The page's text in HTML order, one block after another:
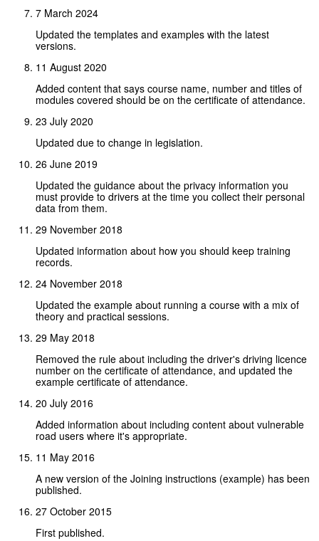
7 March 2024
Updated the templates and examples with the latest
versions.
11 August 2020
Added content that says course name, number and titles of
modules covered should be on the certificate of attendance.
23 July 2020
Updated due to change in legislation.
26 June 2019
Updated the guidance about the privacy information you
must provide to drivers at the time you collect their personal
data from them.
29 November 2018
Updated information about how you should keep training
records.
24 November 2018
Updated the example about running a course with a mix of
theory and practical sessions.
29 May 2018
Removed the rule about including the driver's driving licence
number on the certificate of attendance, and updated the
example certificate of attendance.
20 July 2016
Added information about including content about vulnerable
road users where it's appropriate.
11 May 2016
A new version of the Joining instructions (example) has been
published.
27 October 2015
First published.